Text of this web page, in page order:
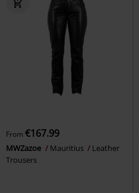
From €167.99
MWZazoe Mauritius
Leather
Trousers